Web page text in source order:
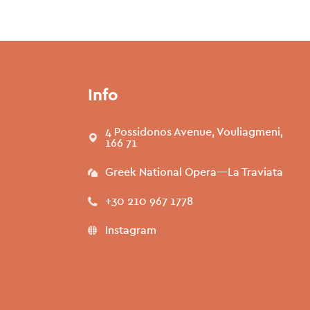
Info
4 Possidonos Avenue, Vouliagmeni,
166 71
Greek National Opera—La Traviata
+30 210 967 1778
Instagram